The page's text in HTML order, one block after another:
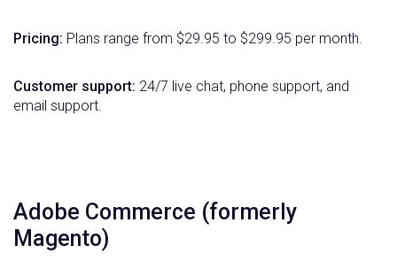
Pricing: Plans range from $29.95 to $299.95 per month.
Customer support: 24/7 live chat, phone support, and
email support.
Adobe Commerce (formerly
Magento)